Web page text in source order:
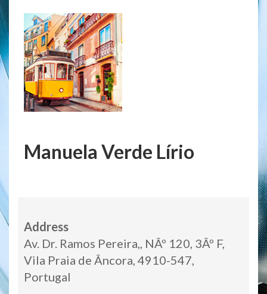
Manuela Verde Lírio
Address
Av. Dr. Ramos Pereira,, NÂº 120, 3Âº F,
Vila Praia de Âncora, 4910-547,
Portugal